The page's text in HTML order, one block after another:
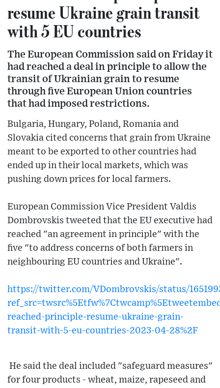
resume Ukraine grain transit
with 5 EU countries
The European Commission said on Friday it
had reached a deal in principle to allow the
transit of Ukrainian grain to resume
through five European Union countries
that had imposed restrictions.
Bulgaria, Hungary, Poland, Romania and
Slovakia cited concerns that grain from Ukraine
meant to be exported to other countries had
ended up in their local markets, which was
pushing down prices for local farmers.
European Commission Vice President Valdis
Dombrovskis tweeted that the EU executive had
reached "an agreement in principle" with the
five "to address concerns of both farmers in
neighbouring EU countries and Ukraine".
https://twitter.com/VDombrovskis/status/
reached-principle-resume-ukraine-grain-
transit-with-5-eu-countries-2023-04-28%2F
He said the deal included "safeguard measures"
for four products - wheat, maize, rapeseed and